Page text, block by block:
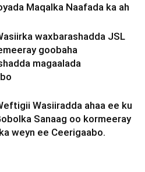
Maqalka Naafada ka ah
waxbarashadda JSL
goobaha
magaalada
Wasiiradda ahaa ee ku
Sanaag oo kormeeray
weyn ee Ceerigaabo.